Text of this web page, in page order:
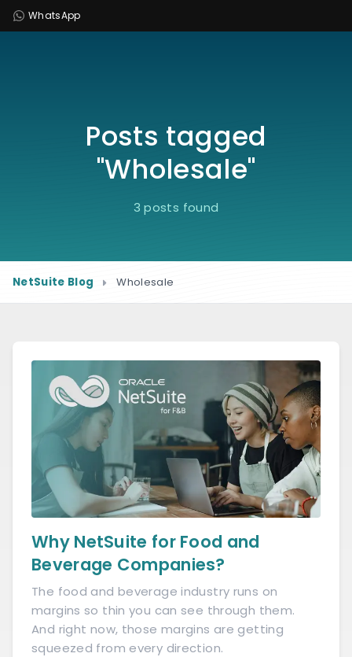
WhatsApp
Posts tagged
"Wholesale"
3 posts found
NetSuite Blog Wholesale
Why NetSuite for Food and
Beverage Companies?
The food and beverage industry runs on
margins so thin you can see through them.
And right now, those margins are getting
squeezed from every direction.